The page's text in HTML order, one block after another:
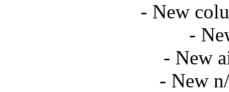
- New
-
- New
- New